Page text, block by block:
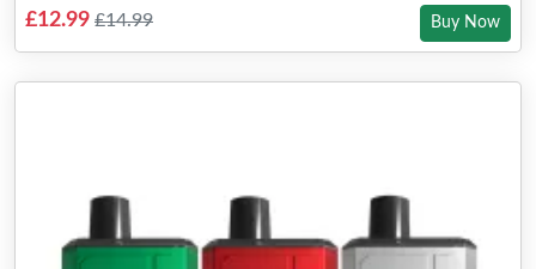
£12.99 £14.99 Buy Now